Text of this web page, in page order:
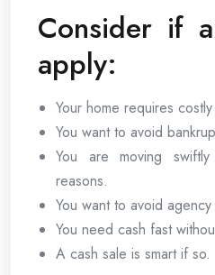
Consider if
apply:
Your home requires
You want to avoid
You are moving
reasons.
You want to avoid
You need cash fast
A cash sale is smart if so.